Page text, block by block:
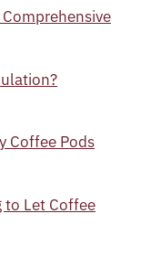
Coffee Pods
to Let Coffee